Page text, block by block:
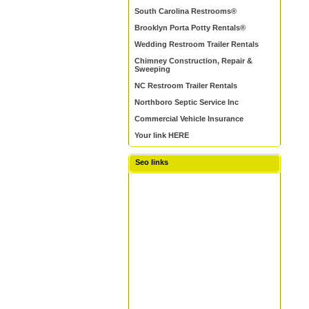
South Carolina Restrooms®
Brooklyn Porta Potty Rentals®
Wedding Restroom Trailer Rentals
Chimney Construction, Repair &
Sweeping
NC Restroom Trailer Rentals
Northboro Septic Service Inc
Commercial Vehicle Insurance
Your link HERE
Seo links